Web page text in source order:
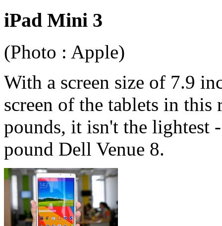
iPad Mini 3
(Photo : Apple)
With a screen size of 7.9
screen of the tablets in
pounds, it isn't the lightest
pound Dell Venue 8.